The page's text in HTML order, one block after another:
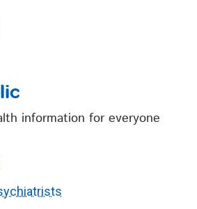
information for everyone